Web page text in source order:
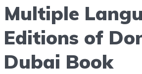
Multiple
Editions of
Dubai Book